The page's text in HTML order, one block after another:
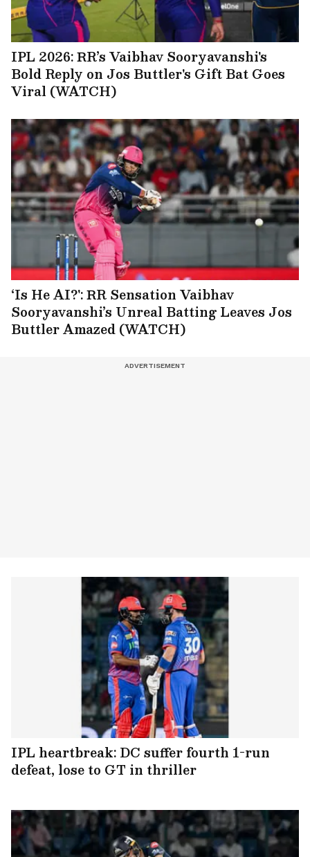
IPL 2026: RR’s Vaibhav Sooryavanshi's
Bold Reply on Jos Buttler's Gift Bat Goes
Viral (WATCH)
‘Is He AI?': RR Sensation Vaibhav
Sooryavanshi’s Unreal Batting Leaves Jos
Buttler Amazed (WATCH)
IPL heartbreak: DC suffer fourth 1-run
defeat, lose to GT in thriller